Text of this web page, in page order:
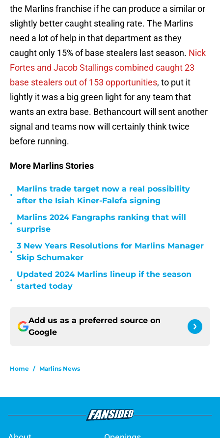
the Marlins franchise if he can produce a similar or
slightly better caught stealing rate. The Marlins
need a lot of help in that department as they
caught only 15% of base stealers last season. Nick
Fortes and Jacob Stallings combined caught 23
base stealers out of 153 opportunities, to put it
lightly it was a big green light for any team that
wants an extra base. Bethancourt will sent another
signal and teams now will certainly think twice
before running.
More Marlins Stories
•
Marlins trade target now a real possibility
after the Isiah Kiner-Falefa signing
•
Marlins 2024 Fangraphs ranking that will
surprise
•
3 New Years Resolutions for Marlins Manager
Skip Schumaker
•
Updated 2024 Marlins lineup if the season
started today
Add us as a preferred source on
Google
Home / Marlins News